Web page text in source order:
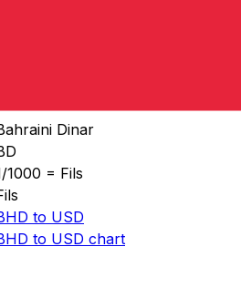
Dinar
1000 = Fils
to USD
to USD chart